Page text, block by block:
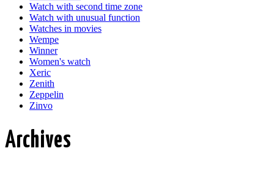
Watch with second time zone
Watch with unusual function
Watches in movies
Wempe
Winner
Women's watch
Xeric
Zenith
Zeppelin
Zinvo
Archives